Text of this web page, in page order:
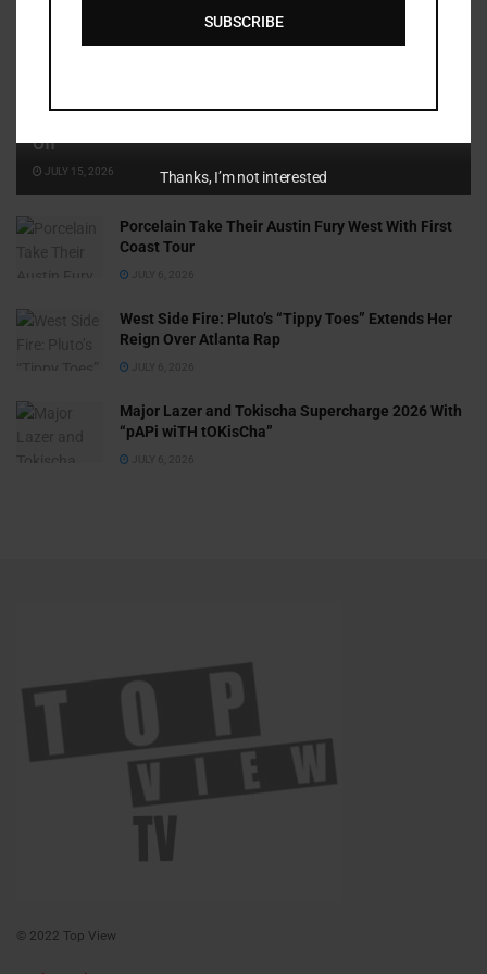
Off
JULY 15, 2026
Porcelain Take Their Austin Fury West With First
Coast Tour
JULY 6, 2026
West Side Fire: Pluto’s “Tippy Toes” Extends Her
Reign Over Atlanta Rap
JULY 6, 2026
Major Lazer and Tokischa Supercharge 2026 With
“pAPi wiTH tOKisCha”
JULY 6, 2026
© 2022 Top View
SUBSCRIBE
Thanks, I’m not interested